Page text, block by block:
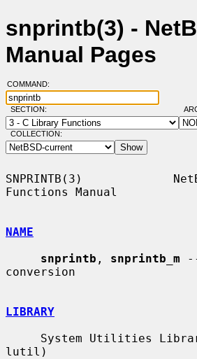
snprintb(3) -
Manual Pages
COMMAND:
SECTION:
COLLECTION:
SNPRINTB(3)
Functions Manual
NAME
snprintb , snprintb_m
conversion
LIBRARY
lutil)